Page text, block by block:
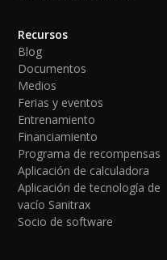
Recursos
Blog
Documentos
Medios
Ferias y eventos
Entrenamiento
Financiamiento
Programa de recompensas
Aplicación de calculadora
Aplicación de tecnología de
vacío Sanitrax
Socio de software